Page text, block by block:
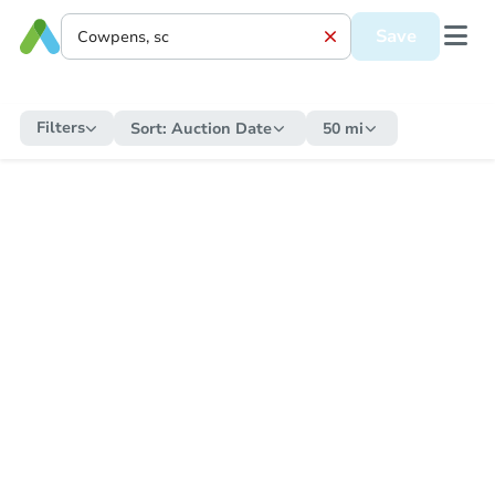
Save
Filters Sort: Auction Date 50 mi